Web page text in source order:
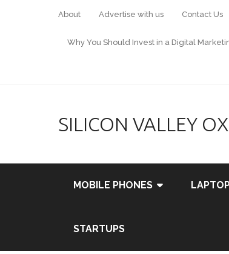
About Advertise with us Contact Us
Why You Should Invest in a Digital
SILICON VALLEY
MOBILE PHONES
STARTUPS